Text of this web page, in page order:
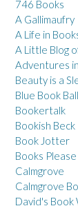
746 Books
A Gallimaufry
A Life in
A Little Blog
Adventures
Beauty is a
Blue Book
Bookertalk
Bookish Beck
Book Jotter
Books Please
Calmgrove
Calmgrove
David's Book